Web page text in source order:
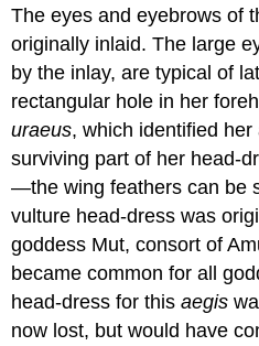
The eyes and eyebrows of
originally inlaid. The large
by the inlay, are typical of
rectangular hole in her
uraeus, which identified
surviving part of her head-
—the wing feathers can be
vulture head-dress was
goddess Mut, consort of
became common for all
head-dress for thisaegis
now lost, but would have